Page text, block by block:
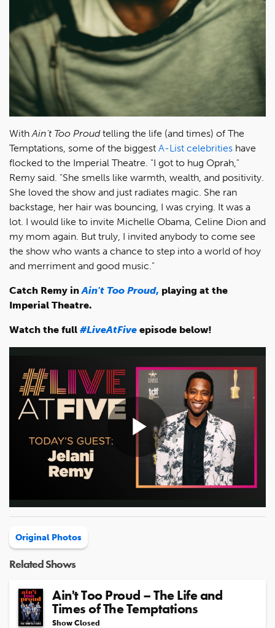
WithAin't Too Proudtelling the life (and times) of The
Temptations, some of the biggest A-List celebrities have
flocked to the Imperial Theatre. "I got to hug Oprah,"
Remy said. "She smells like warmth, wealth, and positivity.
She loved the show and just radiates magic. She ran
backstage, her hair was bouncing, I was crying. It was a
lot. I would like to invite Michelle Obama, Celine Dion and
my mom again. But truly, I invited anybody to come see
the show who wants a chance to step into a world of hoy
and merriment and good music."
Catch Remy inAin't Too Proud, playing at the
Imperial Theatre.
Watch the full #LiveAtFive episode below!
Play
Video
Original Photos
Related Shows
Ain't Too Proud – The Life and
Times of The Temptations
Show Closed